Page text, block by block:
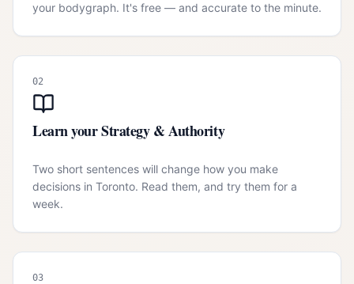
your bodygraph. It's free — and accurate to the minute.
02
Learn your Strategy & Authority
Two short sentences will change how you make
decisions in Toronto. Read them, and try them for a
week.
03